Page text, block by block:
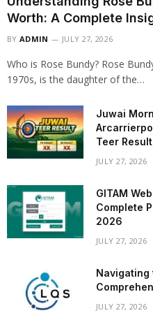
Worth: A Complete
BY ADMIN JULY 27, 2026
Who is Rose Bundy? Rose
1970s, is the daughter of the…
Juwai
Teer
JULY 27, 2026
GITAM
Complete
2026
JULY 27, 2026
Navigating
JULY 27, 2026